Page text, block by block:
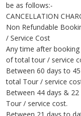
be as follows:-
CANCELLATION
Non Refundable
/ Service Cost
Any time after
of total tour / service
Between 60 days to
total Tour / service
Between 44 days &
Tour / service cost.